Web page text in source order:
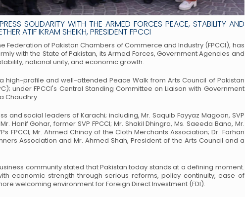
SOLIDARITY WITH THE ARMED FORCES PEACE, STABILITY AND
ATIF IKRAM SHEIKH, PRESIDENT FPCCI
Federation of Pakistan Chambers of Commerce and Industry (FPCCI), has
with the State ofPakistan, its Armed Forces, Government Agencies and
national unity, and economic growth.
high-profile and well-attended Peace Walk from Arts Council of Pakistan
under FPCCI's Central Standing Committee on Liaison with Government
Chaudhry.
and social leaders of Karachi; including, Mr. Saquib Fayyaz Magoon, SVP
Mr. Hanif Gohar, former SVP FPCCI; Mr. Shakil Dhingra, Ms. Saeeda Bano, Mr.
FPCCI; Mr. Ahmed Chinoy of the Cloth Merchants Association; Dr. Farhan
Association and Mr. Ahmed Shah, President of the Arts Council and a
community stated that Pakistan today stands at a defining moment.
economic strength through serious reforms, policy continuity, ease of
welcoming environment for Foreign Direct Investment (FDI).